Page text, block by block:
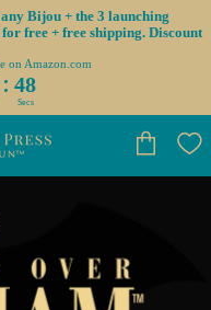
Bijou + the 3 launching
free + free shipping. Discount
on Amazon.com
: 46
Secs